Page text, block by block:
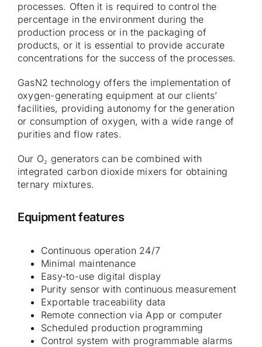
processes. Often it is required to control the
percentage in the environment during the
production process or in the packaging of
products, or it is essential to provide accurate
concentrations for the success of the processes.
GasN2 technology offers the implementation of
oxygen-generating equipment at our clients’
facilities, providing autonomy for the generation
or consumption of oxygen, with a wide range of
purities and flow rates.
Our O₂ generators can be combined with
integrated carbon dioxide mixers for obtaining
ternary mixtures.
Equipment features
Continuous operation 24/7
Minimal maintenance
Easy-to-use digital display
Purity sensor with continuous measurement
Exportable traceability data
Remote connection via App or computer
Scheduled production programming
Control system with programmable alarms